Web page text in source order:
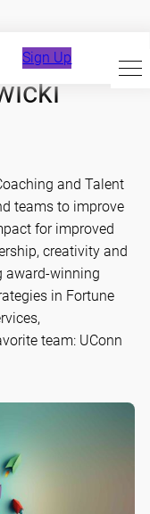
Sign Up
and Talent
teams to improve
for improved
creativity and
award-winning
in Fortune
team: UConn